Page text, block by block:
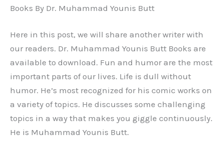
Books By Dr. Muhammad Younis Butt
Here in this post, we will share another writer with
our readers. Dr. Muhammad Younis Butt Books are
available to download. Fun and humor are the most
important parts of our lives. Life is dull without
humor. He’s most recognized for his comic works on
a variety of topics. He discusses some challenging
topics in a way that makes you giggle continuously.
He is Muhammad Younis Butt.